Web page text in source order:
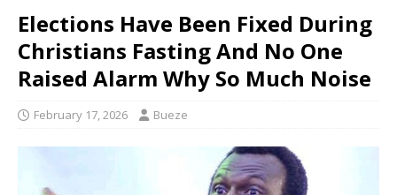
Elections Have Been Fixed During
Christians Fasting And No One
Raised Alarm Why So Much Noise
February 17, 2026 Bueze